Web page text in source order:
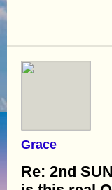
Grace
Re: 2nd